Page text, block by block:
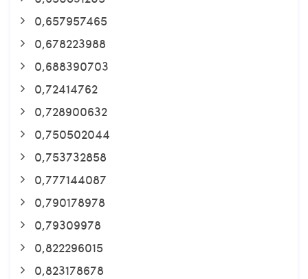
0,657957465
0,678223988
0,688390703
0,72414762
0,728900632
0,750502044
0,753732858
0,777144087
0,790178978
0,79309978
0,822296015
0,823178678